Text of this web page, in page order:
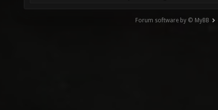
Forum software by © MyBB